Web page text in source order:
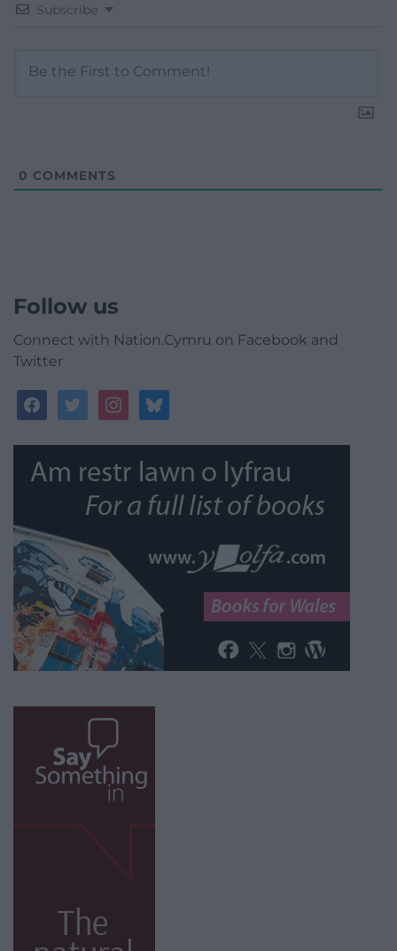
Subscribe
0 COMMENTS
Follow us
Connect with Nation.Cymru on Facebook and
Twitter
facebooktwitterinstagrambluesky